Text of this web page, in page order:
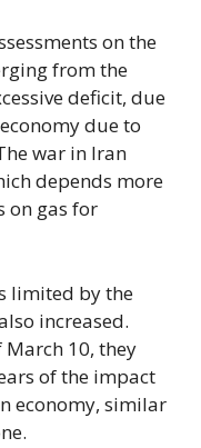
on the
from the
deficit, due
due to
war in Iran
depends more
on gas for
limited by the
increased.
March 10, they
of the impact
economy, similar